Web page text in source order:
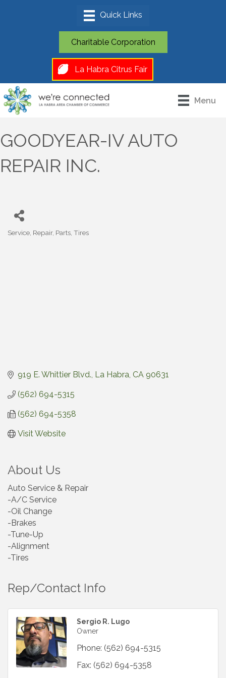
Charitable Corporation
La Habra Citrus Fair
Menu
GOODYEAR-IV AUTO
REPAIR INC.
Categories
Service, Repair Parts, Tires
919 E. Whittier Blvd. La Habra CA 90631
(562) 694-5315
(562) 694-5358
Visit Website
About Us
Auto Service & Repair
-A/C Service
-Oil Change
-Brakes
-Tune-Up
-Alignment
-Tires
Rep/Contact Info
Sergio R. Lugo
Owner
Phone: (562) 694-5315
Fax: (562) 694-5358